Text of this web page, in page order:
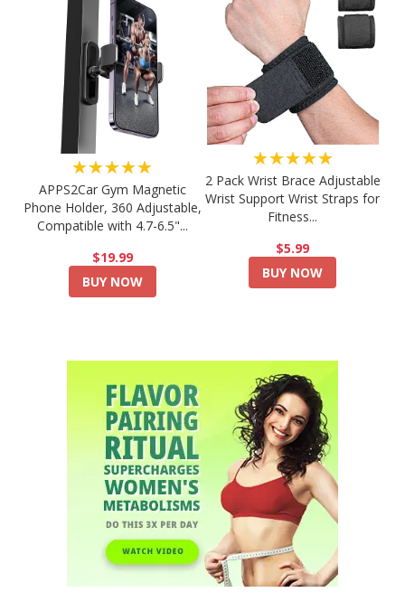
★★★★★
APPS2Car Gym Magnetic
Phone Holder, 360 Adjustable,
Compatible with 4.7-6.5"...
$19.99
BUY NOW
★★★★★
2 Pack Wrist Brace Adjustable
Wrist Support Wrist Straps for
Fitness...
$5.99
BUY NOW